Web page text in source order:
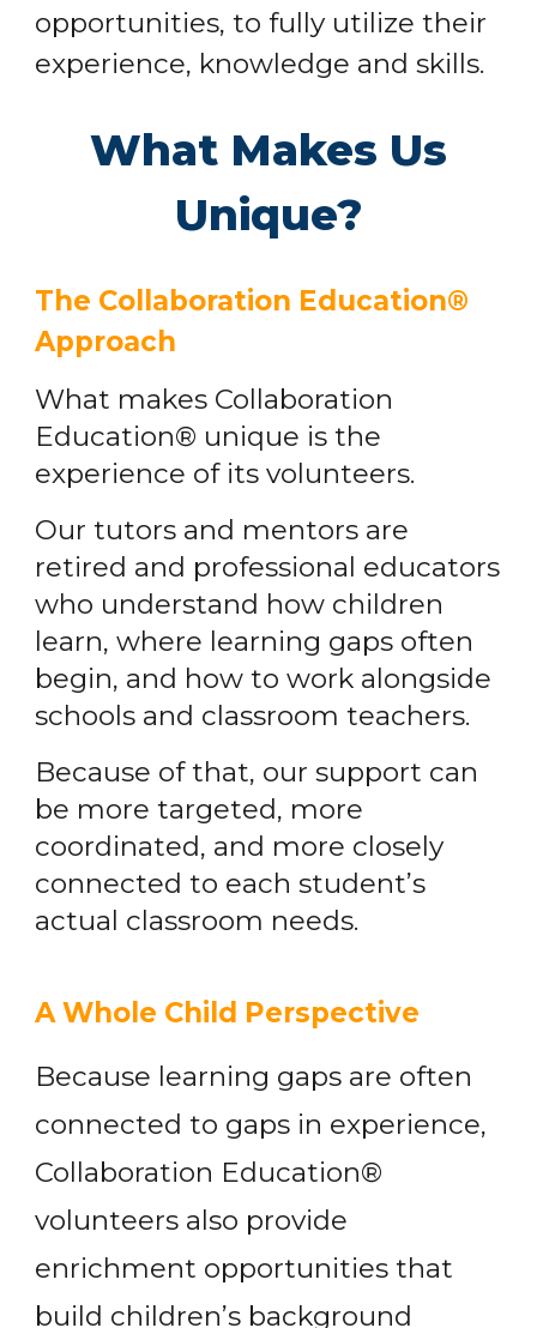
opportunities, to fully utilize their
experience, knowledge and skills.
What Makes Us
Unique?
The Collaboration Education®
Approach
What makes Collaboration
Education® unique is the
experience of its volunteers.
Our tutors and mentors are
retired and professional educators
who understand how children
learn, where learning gaps often
begin, and how to work alongside
schools and classroom teachers.
Because of that, our support can
be more targeted, more
coordinated, and more closely
connected to each student’s
actual classroom needs.
A Whole Child Perspective
Because learning gaps are often
connected to gaps in experience,
Collaboration Education®
volunteers also provide
enrichment opportunities that
build children’s background